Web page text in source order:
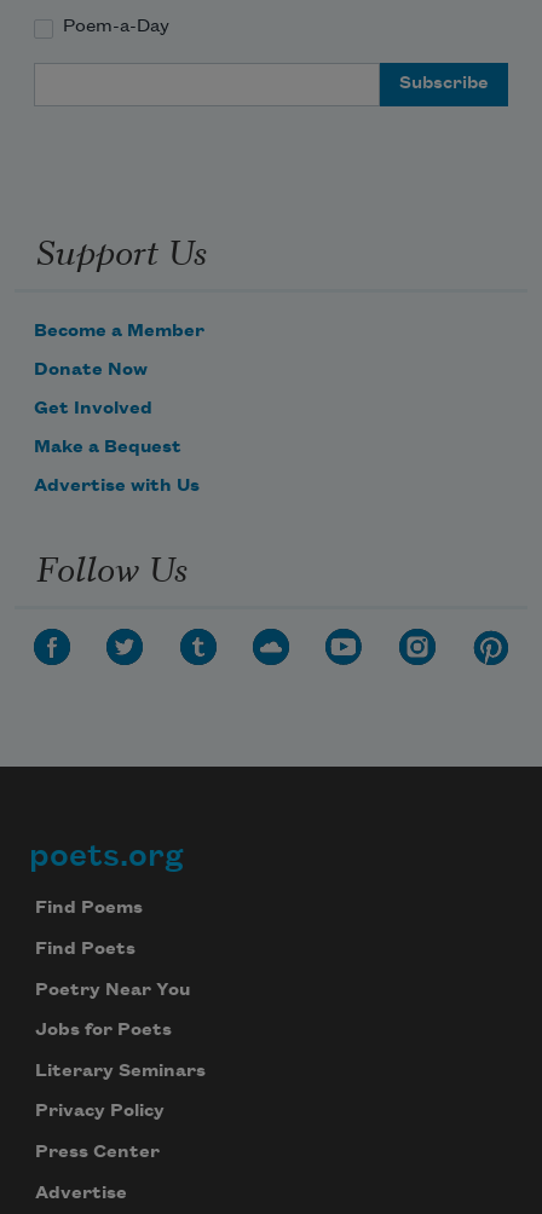
Poem-a-Day
Support Us
Become a Member
Donate Now
Get Involved
Make a Bequest
Advertise with Us
Follow Us
Footer
poets.org
Find Poems
Find Poets
Poetry Near You
Jobs for Poets
Literary Seminars
Privacy Policy
Press Center
Advertise